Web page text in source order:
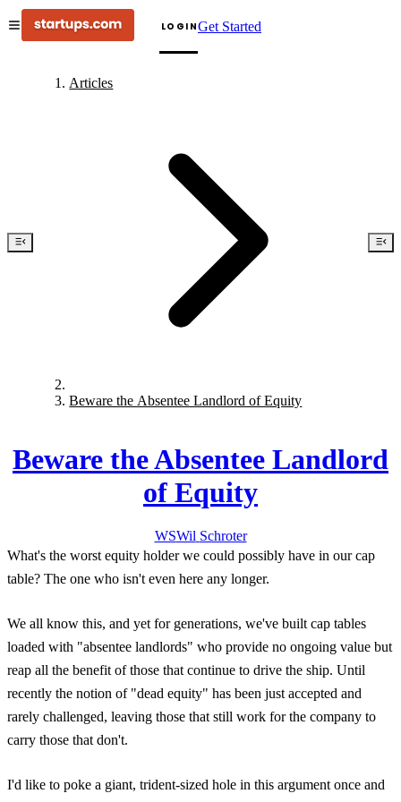
LOGINGet Started
Articles
Beware the Absentee Landlord of Equity
Beware the Absentee Landlord
of Equity
WSWil Schroter
What's the worst equity holder we could possibly have in our cap
table? The one who isn't even here any longer.
We all know this, and yet for generations, we've built cap tables
loaded with "absentee landlords" who provide no ongoing value but
reap all the benefit of those that continue to drive the ship. Until
recently the notion of "dead equity" has been just accepted and
rarely challenged, leaving those that still work for the company to
carry those that don't.
I'd like to poke a giant, trident-sized hole in this argument once and